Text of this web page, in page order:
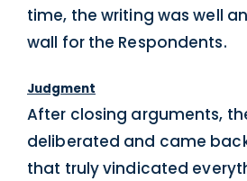
time, the writing was well
wall for the Respondents.
Judgment
After closing arguments,
deliberated and came
that truly vindicated